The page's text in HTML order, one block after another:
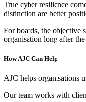
True cyber resilience
distinction are better
For boards, the objective
organisation long after
How AJC Can Help
AJC helps organisations
Our team works with